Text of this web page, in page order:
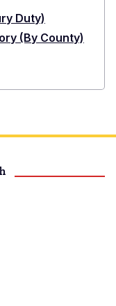
Duty)
(By County)